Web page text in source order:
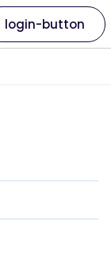
login-button